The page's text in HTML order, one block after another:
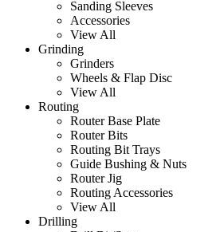
Sanding Sleeves
Accessories
View All
Grinding
Grinders
Wheels & Flap Disc
View All
Routing
Router Base Plate
Router Bits
Routing Bit Trays
Guide Bushing & Nuts
Router Jig
Routing Accessories
View All
Drilling